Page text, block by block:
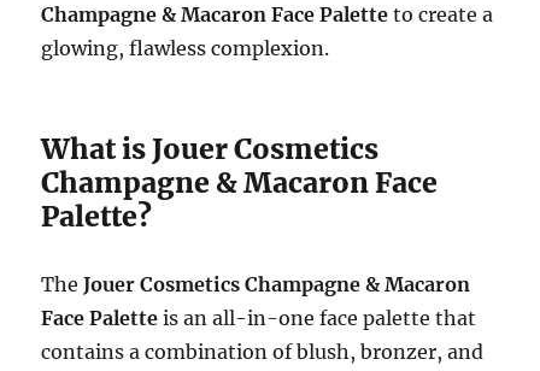
Champagne & Macaron Face Palette to create a
glowing, flawless complexion.
What is Jouer Cosmetics
Champagne & Macaron Face
Palette?
TheJouer Cosmetics Champagne & Macaron
Face Palette is an all-in-one face palette that
contains a combination of blush, bronzer, and